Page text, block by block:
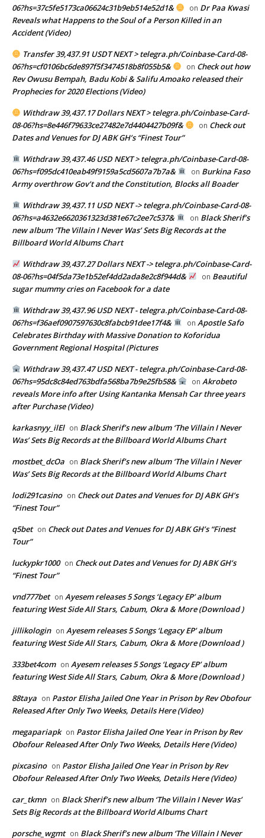
06?hs=37c5fe5173ca06624c31b9eb514e52d1&
on Dr Paa Kwasi
Reveals what Happens to the Soul of a Person Killed in an
Accident (Video)
Transfer 39,437.91 USDT NEXT > telegra.ph/Coinbase-Card-08-
06?hs=cf0106bc6de897f5f3474518b8f055b5&
on Check out how
Rev Owusu Bempah, Badu Kobi & Salifu Amoako released their
Prophecies for 2020 Elections (Video)
Withdraw 39,437.17 Dollars NEXT > telegra.ph/Coinbase-Card-
08-06?hs=8e446f79633ce27482e7d4404427b09f&
on Check out
Dates and Venues for DJ ABK GH’s “Finest Tour”
Withdraw 39,437.46 USD NEXT > telegra.ph/Coinbase-Card-08-
06?hs=f095dc410eab49f9159a5cd5607a7b7a&
on Burkina Faso
Army overthrow Gov’t and the Constitution, Blocks all Boader
Withdraw 39,437.11 USD NEXT -> telegra.ph/Coinbase-Card-08-
06?hs=a4632e6620361323d381e67c2ee7c537&
on Black Sherif’s
new album ‘The Villain I Never Was’ Sets Big Records at the
Billboard World Albums Chart
Withdraw 39,437.27 Dollars NEXT -> telegra.ph/Coinbase-Card-
08-06?hs=04f5da73e1b52ef4dd2ada8e2c8f944d&
on Beautiful
sugar mummy cries on Facebook for a date
Withdraw 39,437.96 USD NEXT - telegra.ph/Coinbase-Card-08-
06?hs=f36aef0907597630c8fabcb91dee17f4&
on Apostle Safo
Celebrates Birthday with Massive Donation to Koforidua
Government Regional Hospital (Pictures
Withdraw 39,437.47 USD NEXT - telegra.ph/Coinbase-Card-08-
06?hs=95dc8c84ed763bdfa568ba7b9e25fb58&
on Akrobeto
reveals More info after Using Kantanka Mensah Car three years
after Purchase (Video)
karkasnyy_ilEl on Black Sherif’s new album ‘The Villain I Never
Was’ Sets Big Records at the Billboard World Albums Chart
mostbet_dcOa on Black Sherif’s new album ‘The Villain I Never
Was’ Sets Big Records at the Billboard World Albums Chart
lodi291casino on Check out Dates and Venues for DJ ABK GH’s
“Finest Tour”
q5bet on Check out Dates and Venues for DJ ABK GH’s “Finest
Tour”
luckypkr1000 on Check out Dates and Venues for DJ ABK GH’s
“Finest Tour”
vnd777bet on Ayesem releases 5 Songs ‘Legacy EP’ album
featuring West Side All Stars, Cabum, Okra & More (Download )
jillikologin on Ayesem releases 5 Songs ‘Legacy EP’ album
featuring West Side All Stars, Cabum, Okra & More (Download )
333bet4com on Ayesem releases 5 Songs ‘Legacy EP’ album
featuring West Side All Stars, Cabum, Okra & More (Download )
88taya on Pastor Elisha Jailed One Year in Prison by Rev Obofour
Released After Only Two Weeks, Details Here (Video)
megapariapk on Pastor Elisha Jailed One Year in Prison by Rev
Obofour Released After Only Two Weeks, Details Here (Video)
pixcasino on Pastor Elisha Jailed One Year in Prison by Rev
Obofour Released After Only Two Weeks, Details Here (Video)
car_tkmn on Black Sherif’s new album ‘The Villain I Never Was’
Sets Big Records at the Billboard World Albums Chart
porsche_wgmt on Black Sherif’s new album ‘The Villain I Never